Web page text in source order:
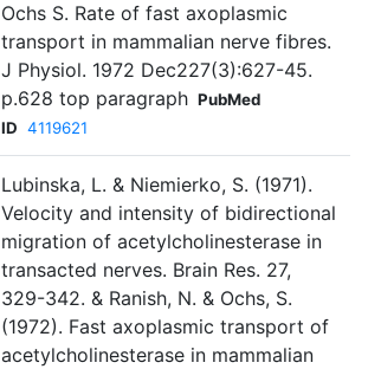
Ochs S. Rate of fast axoplasmic
transport in mammalian nerve fibres.
J Physiol. 1972 Dec227(3):627-45.
p.628 top paragraph PubMed
ID 4119621
Lubinska, L. & Niemierko, S. (1971).
Velocity and intensity of bidirectional
migration of acetylcholinesterase in
transacted nerves. Brain Res. 27,
329-342. & Ranish, N. & Ochs, S.
(1972). Fast axoplasmic transport of
acetylcholinesterase in mammalian